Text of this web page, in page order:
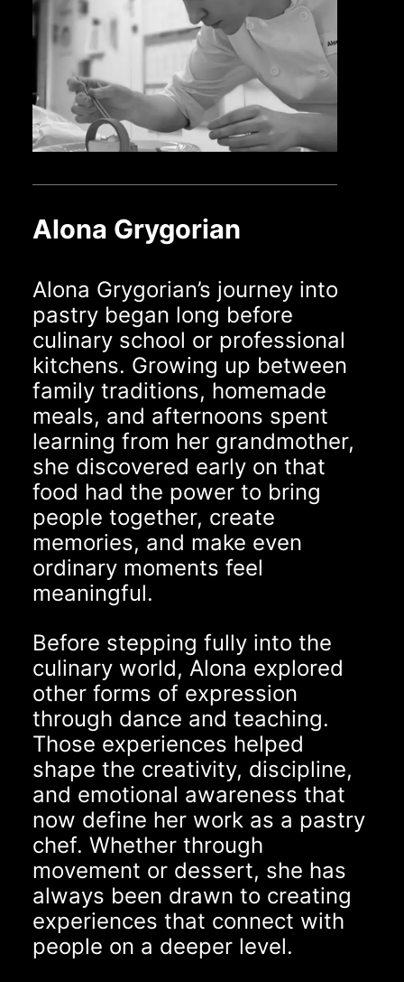
Alona Grygorian
Alona Grygorian’s journey into
pastry began long before
culinary school or professional
kitchens. Growing up between
family traditions, homemade
meals, and afternoons spent
learning from her grandmother,
she discovered early on that
food had the power to bring
people together, create
memories, and make even
ordinary moments feel
meaningful.
Before stepping fully into the
culinary world, Alona explored
other forms of expression
through dance and teaching.
Those experiences helped
shape the creativity, discipline,
and emotional awareness that
now define her work as a pastry
chef. Whether through
movement or dessert, she has
always been drawn to creating
experiences that connect with
people on a deeper level.